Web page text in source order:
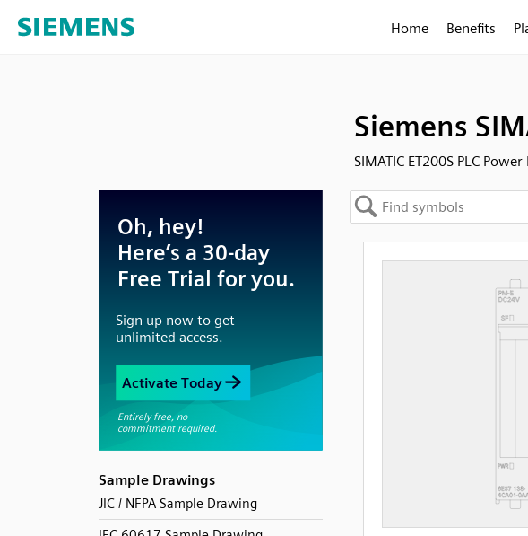
Home Benefits
Siemens
SIMATIC ET200S PLC
Sample Drawings
JIC / NFPA Sample Drawing